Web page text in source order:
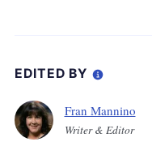
EDITED BY
Fran Mannino
Writer & Editor